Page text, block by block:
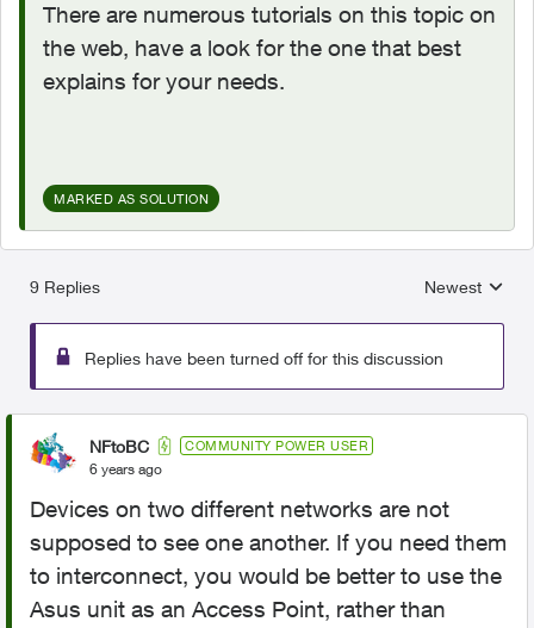
There are numerous tutorials on this topic on
the web, have a look for the one that best
explains for your needs.
MARKED AS SOLUTION
9 Replies
Replies
Newest
Replies have been turned off for this discussion
NFtoBC COMMUNITY POWER USER
6 years ago
Devices on two different networks are not
supposed to see one another. If you need them
to interconnect, you would be better to use the
Asus unit as an Access Point, rather than